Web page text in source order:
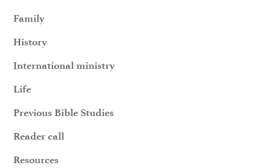
Family
History
International ministry
Life
Previous Bible Studies
Reader call
Resources